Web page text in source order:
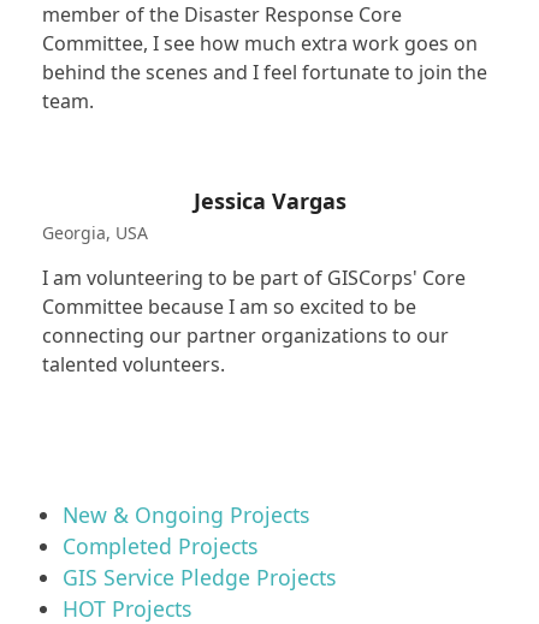
member of the Disaster Response Core
Committee, I see how much extra work goes on
behind the scenes and I feel fortunate to join the
team.
Jessica Vargas
Georgia, USA
I am volunteering to be part of GISCorps' Core
Committee because I am so excited to be
connecting our partner organizations to our
talented volunteers.
New & Ongoing Projects
Completed Projects
GIS Service Pledge Projects
HOT Projects